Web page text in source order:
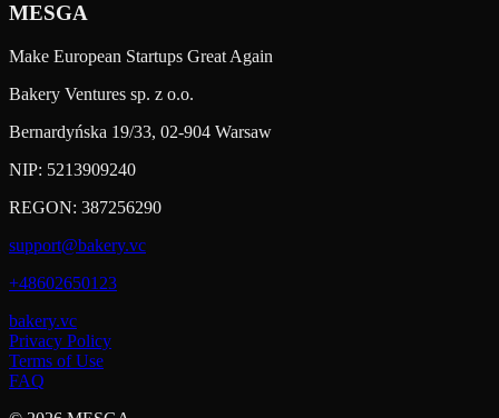
MESGA
Make European Startups Great Again
Bakery Ventures sp. z o.o.
Bernardyńska 19/33, 02-904 Warsaw
NIP: 5213909240
REGON: 387256290
support@bakery.vc
+48602650123
bakery.vc
Privacy Policy
Terms of Use
FAQ